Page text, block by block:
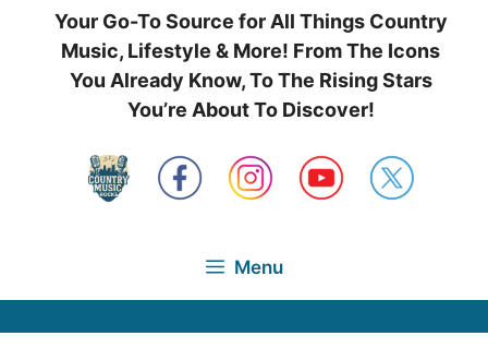
Your Go-To Source for All Things Country
Music, Lifestyle & More! From The Icons
You Already Know, To The Rising Stars
You’re About To Discover!
Menu